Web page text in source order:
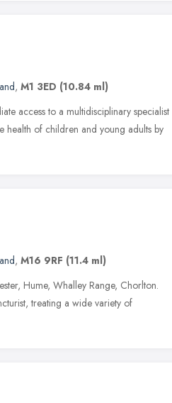
, M1 3ED (10.84 ml)
access to a multidisciplinary specialist
health of children and young adults by
, M16 9RF (11.4 ml)
Hume, Whalley Range, Chorlton.
treating a wide variety of